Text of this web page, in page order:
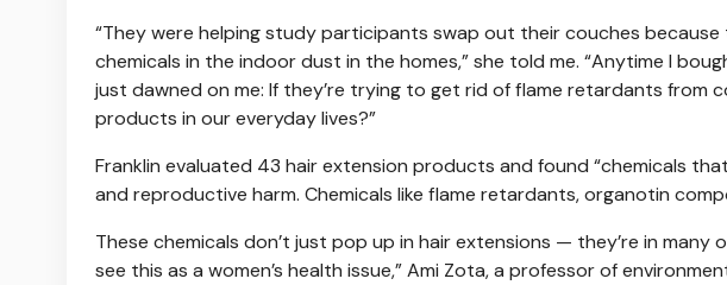
“They were helping study participants swap out their couches
chemicals in the indoor dust in the homes,” she told me. “Anytime I
just dawned on me: If they’re trying to get rid of flame retardants from
products in our everyday lives?”
Franklin evaluated 43 hair extension products and found “chemicals
and reproductive harm. Chemicals like flame retardants, organotin
These chemicals don’t just pop up in hair extensions — they’re in
see this as a women’s health issue,” Ami Zota, a professor of